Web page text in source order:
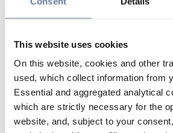
This website uses cookies
On this website, cookies and other
used, which collect information from
Essential and aggregated analytical
which are strictly necessary for the
website, and, subject to your